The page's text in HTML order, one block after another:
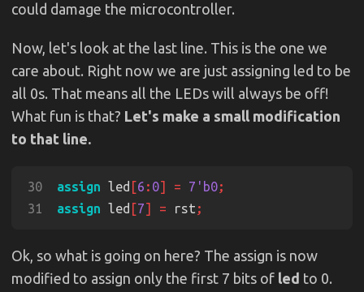
could damage the microcontroller.
Now, let's look at the last line. This is the one we
care about. Right now we are just assigning led to be
all 0s. That means all the LEDs will always be off!
What fun is that? Let's make a small modification
to that line.
30 assign led [6 : 0] = 7'b0
31
assign led [7] = rst
Ok, so what is going on here? The assign is now
modified to assign only the first 7 bits of led to 0.